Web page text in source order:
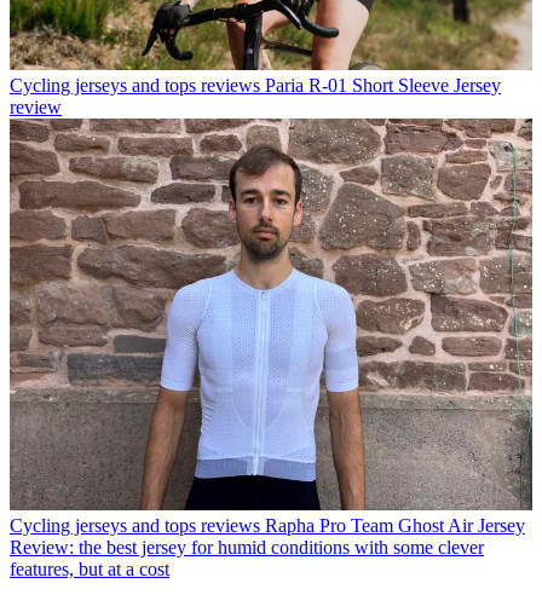
Cycling jerseys and tops reviews Paria R-01 Short Sleeve Jersey
review
Cycling jerseys and tops reviews Rapha Pro Team Ghost Air Jersey
Review: the best jersey for humid conditions with some clever
features, but at a cost